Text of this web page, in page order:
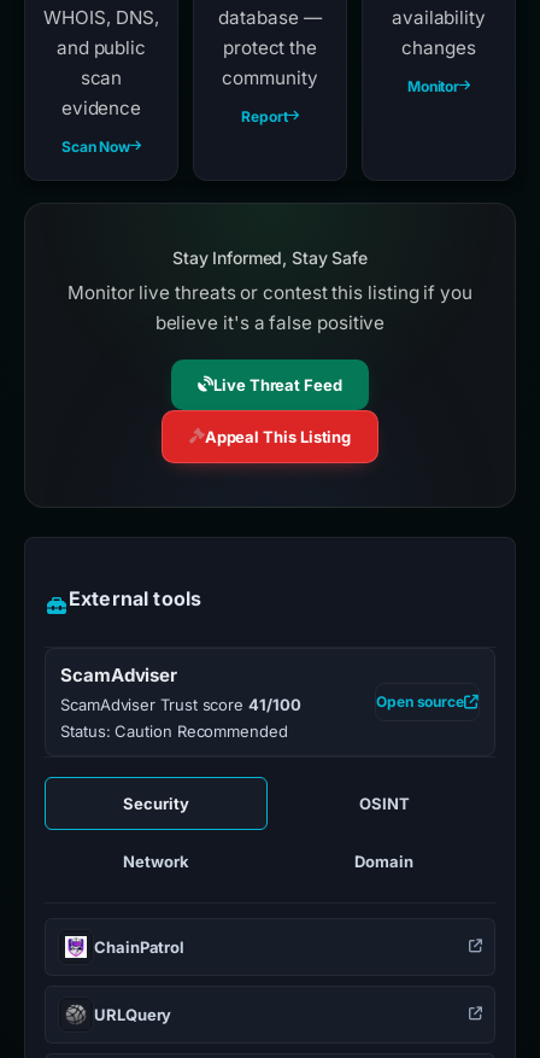
WHOIS, DNS,
and public
scan
evidence
Scan Now
database —
protect the
community
Report
availability
changes
Monitor
Stay Informed, Stay Safe
Monitor live threats or contest this listing if you
believe it's a false positive
Live Threat Feed
Appeal This Listing
External tools
ScamAdviser
ScamAdviser Trust score41/100
Status: Caution Recommended
Open source
Security OSINT
Network Domain
ChainPatrol
URLQuery